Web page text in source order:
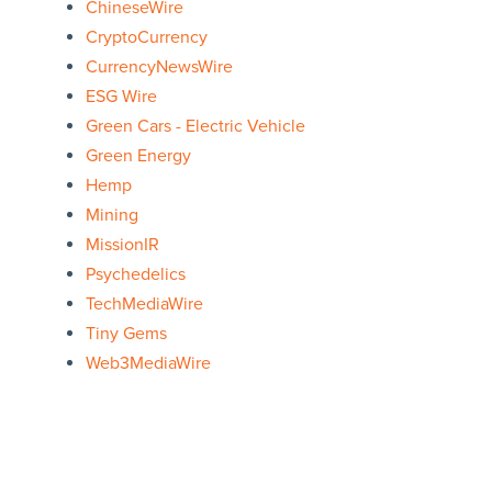
ChineseWire
CryptoCurrency
CurrencyNewsWire
ESG Wire
Green Cars - Electric Vehicle
Green Energy
Hemp
Mining
MissionIR
Psychedelics
TechMediaWire
Tiny Gems
Web3MediaWire